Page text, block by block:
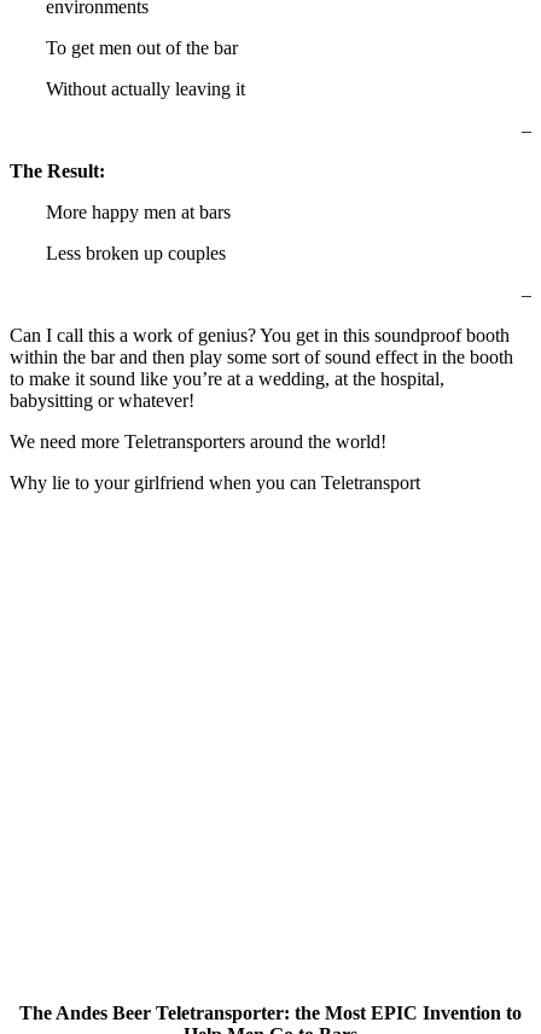
environments
To get men out of the bar
Without actually leaving it
–
The Result:
More happy men at bars
Less broken up couples
–
Can I call this a work of genius? You get in this soundproof booth
within the bar and then play some sort of sound effect in the booth
to make it sound like you’re at a wedding, at the hospital,
babysitting or whatever!
We need more Teletransporters around the world!
Why lie to your girlfriend when you can Teletransport
The Andes Beer Teletransporter: the Most EPIC Invention to